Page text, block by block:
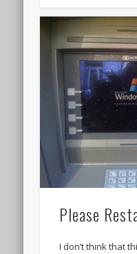
Please
I don’t think that